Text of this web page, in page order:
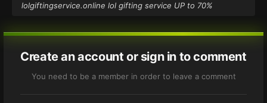
lolgiftingservice.online lol gifting service UP to 70%
Create an account or sign in to comment
You need to be a member in order to leave a comment